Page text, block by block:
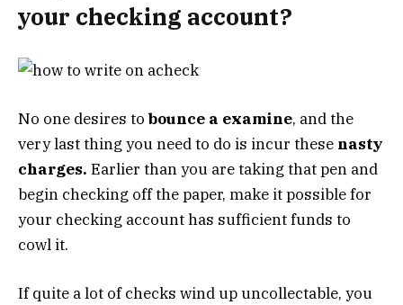
your checking account?
No one desires to bounce a examine, and the
very last thing you need to do is incur these nasty
charges. Earlier than you are taking that pen and
begin checking off the paper, make it possible for
your checking account has sufficient funds to
cowl it.
If quite a lot of checks wind up uncollectable, you